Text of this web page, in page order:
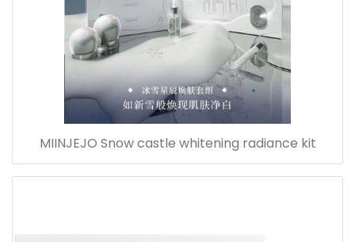
MIINJEJO Snow castle whitening radiance kit